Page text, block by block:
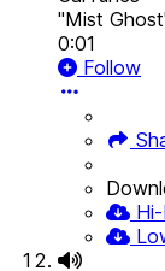
"Mist
0:01
Follow